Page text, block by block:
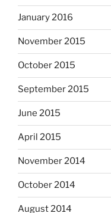
January 2016
November 2015
October 2015
September 2015
June 2015
April 2015
November 2014
October 2014
August 2014